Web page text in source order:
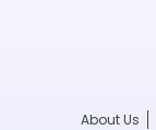
About Us